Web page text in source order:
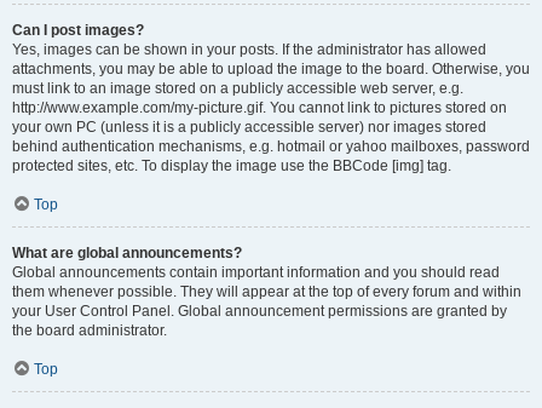
Can I post images?
Yes, images can be shown in your posts. If the administrator has allowed
attachments, you may be able to upload the image to the board. Otherwise, you
must link to an image stored on a publicly accessible web server, e.g.
http://www.example.com/my-picture.gif. You cannot link to pictures stored on
your own PC (unless it is a publicly accessible server) nor images stored
behind authentication mechanisms, e.g. hotmail or yahoo mailboxes, password
protected sites, etc. To display the image use the BBCode [img] tag.
Top
What are global announcements?
Global announcements contain important information and you should read
them whenever possible. They will appear at the top of every forum and within
your User Control Panel. Global announcement permissions are granted by
the board administrator.
Top